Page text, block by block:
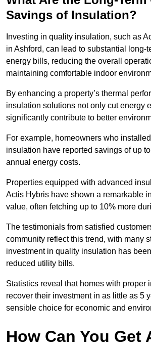
Savings of Insulation?
Investing in quality insulation, such as
in Ashford, can lead to substantial long-
energy bills, reducing the overall
maintaining comfortable indoor
By enhancing a property’s thermal
insulation solutions not only cut energy
significantly contribute to better
For example, homeowners who
insulation have reported savings of up
annual energy costs.
Properties equipped with advanced
Actis Hybris have shown a remarkable
value, often fetching up to 10% more
The testimonials from satisfied
community reflect this trend, with many
investment in quality insulation has
reduced utility bills.
Statistics reveal that homes with proper
recover their investment in as little as 5
sensible choice for economic and
How Can You Get